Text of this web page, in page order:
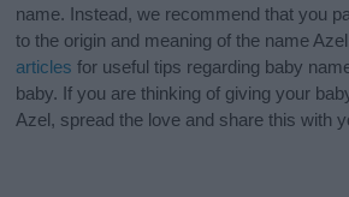
name. Instead, we recommend that you
to the origin and meaning of the name
articles for useful tips regarding baby
baby. If you are thinking of giving your
Azel, spread the love and share this with